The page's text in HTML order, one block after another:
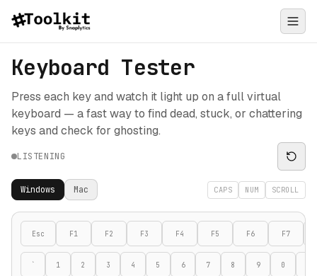
Keyboard Tester
Press each key and watch it light up on a full virtual
keyboard — a fast way to find dead, stuck, or chattering
keys and check for ghosting.
LISTENING
Windows Mac CAPS NUM SCROLL
Esc F1 F2 F3 F4 F5 F6 F7
` 1 2 3 4 5 6 7 8 9 0